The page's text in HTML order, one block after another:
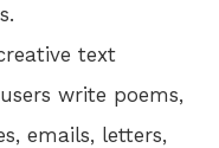
text
write poems,
emails, letters,